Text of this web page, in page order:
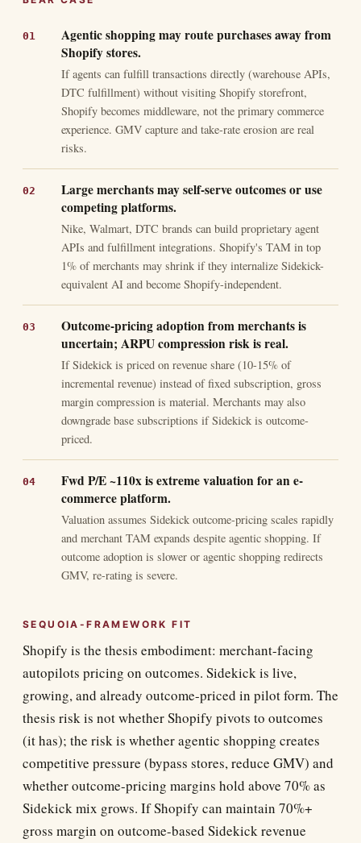
Agentic shopping may route purchases away from
Shopify stores.
If agents can fulfill transactions directly (warehouse APIs,
DTC fulfillment) without visiting Shopify storefront,
Shopify becomes middleware, not the primary commerce
experience. GMV capture and take-rate erosion are real
risks.
Large merchants may self-serve outcomes or use
competing platforms.
Nike, Walmart, DTC brands can build proprietary agent
APIs and fulfillment integrations. Shopify's TAM in top
1% of merchants may shrink if they internalize Sidekick-
equivalent AI and become Shopify-independent.
Outcome-pricing adoption from merchants is
uncertain; ARPU compression risk is real.
If Sidekick is priced on revenue share (10-15% of
incremental revenue) instead of fixed subscription, gross
margin compression is material. Merchants may also
downgrade base subscriptions if Sidekick is outcome-
priced.
Fwd P/E ~110x is extreme valuation for an e-
commerce platform.
Valuation assumes Sidekick outcome-pricing scales rapidly
and merchant TAM expands despite agentic shopping. If
outcome adoption is slower or agentic shopping redirects
GMV, re-rating is severe.
SEQUOIA-FRAMEWORK FIT
Shopify is the thesis embodiment: merchant-facing
autopilots pricing on outcomes. Sidekick is live,
growing, and already outcome-priced in pilot form. The
thesis risk is not whether Shopify pivots to outcomes
(it has); the risk is whether agentic shopping creates
competitive pressure (bypass stores, reduce GMV) and
whether outcome-pricing margins hold above 70% as
Sidekick mix grows. If Shopify can maintain 70%+
gross margin on outcome-based Sidekick revenue